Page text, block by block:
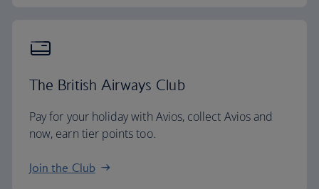
The British Airways Club
Pay for your holiday with Avios, collect Avios and
now, earn tier points too.
Join the Club